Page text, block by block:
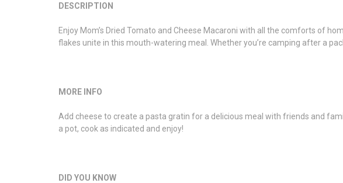
DESCRIPTION
Enjoy Mom’s Dried Tomato and Cheese Macaroni with all the comforts of
flakes unite in this mouth-watering meal. Whether you’re camping after a
MORE INFO
Add cheese to create a pasta gratin for a delicious meal with friends and
a pot, cook as indicated and enjoy!
DID YOU KNOW